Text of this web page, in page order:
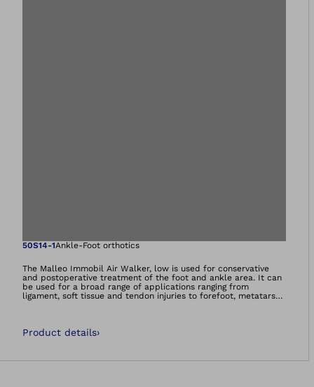
Open image in
50S14-1Ankle-Foot orthotics
The Malleo Immobil Air Walker, low is used for conservative
and postoperative treatment of the foot and ankle area. It can
be used for a broad range of applications ranging from
ligament, soft tissue and tendon injuries to forefoot, metatarsal
Product details›